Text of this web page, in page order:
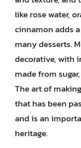
like rose water,
cinnamon adds
many desserts.
decorative, with
made from
The art of
that has been
and is an
heritage.